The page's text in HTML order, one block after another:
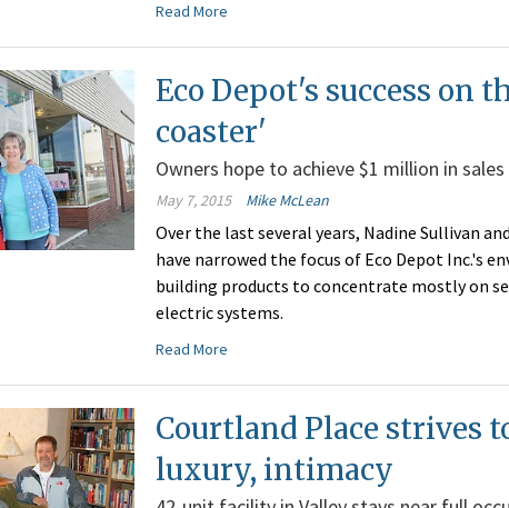
Read More
Eco Depot's success on
coaster'
Owners hope to achieve $1 million in
May 7, 2015 Mike McLean
Over the last several years, Nadine Sullivan
have narrowed the focus of Eco Depot Inc.'s
building products to concentrate mostly on
electric systems.
Read More
Courtland Place strives
luxury, intimacy